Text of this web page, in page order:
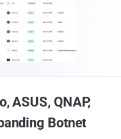
ASUS, QNAP,
Botnet